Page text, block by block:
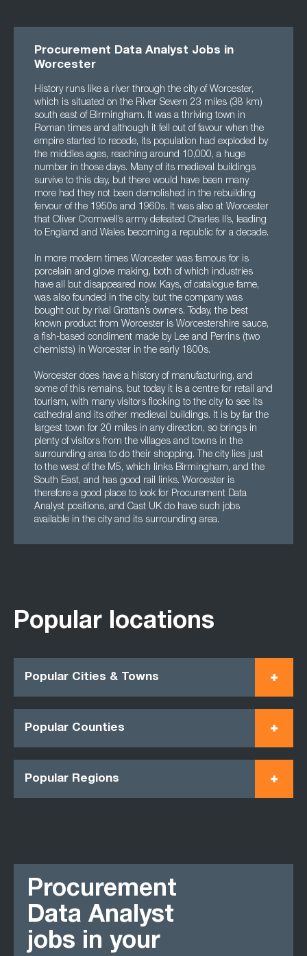
Procurement Data Analyst Jobs in
Worcester
History runs like a river through the city of Worcester,
which is situated on the River Severn 23 miles (38 km)
south east of Birmingham. It was a thriving town in
Roman times and although it fell out of favour when the
empire started to recede, its population had exploded by
the middles ages, reaching around 10,000, a huge
number in those days. Many of its medieval buildings
survive to this day, but there would have been many
more had they not been demolished in the rebuilding
fervour of the 1950s and 1960s. It was also at Worcester
that Oliver Cromwell’s army defeated Charles II’s, leading
to England and Wales becoming a republic for a decade.
In more modern times Worcester was famous for is
porcelain and glove making, both of which industries
have all but disappeared now. Kays, of catalogue fame,
was also founded in the city, but the company was
bought out by rival Grattan’s owners. Today, the best
known product from Worcester is Worcestershire sauce,
a fish-based condiment made by Lee and Perrins (two
chemists) in Worcester in the early 1800s.
Worcester does have a history of manufacturing, and
some of this remains, but today it is a centre for retail and
tourism, with many visitors flocking to the city to see its
cathedral and its other medieval buildings. It is by far the
largest town for 20 miles in any direction, so brings in
plenty of visitors from the villages and towns in the
surrounding area to do their shopping. The city lies just
to the west of the M5, which links Birmingham, and the
South East, and has good rail links. Worcester is
therefore a good place to look for Procurement Data
Analyst positions, and Cast UK do have such jobs
available in the city and its surrounding area.
Popular locations
Popular Cities & Towns
Popular Counties
Popular Regions
Procurement
Data Analyst
jobs in your